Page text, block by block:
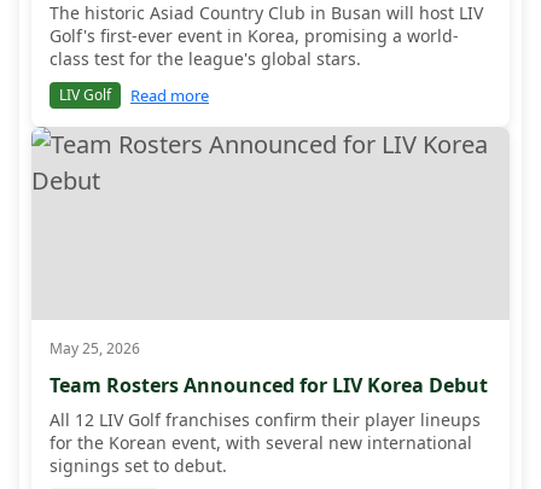
The historic Asiad Country Club in Busan will host LIV
Golf's first-ever event in Korea, promising a world-
class test for the league's global stars.
LIV Golf Read more
May 25, 2026
Team Rosters Announced for LIV Korea Debut
All 12 LIV Golf franchises confirm their player lineups
for the Korean event, with several new international
signings set to debut.